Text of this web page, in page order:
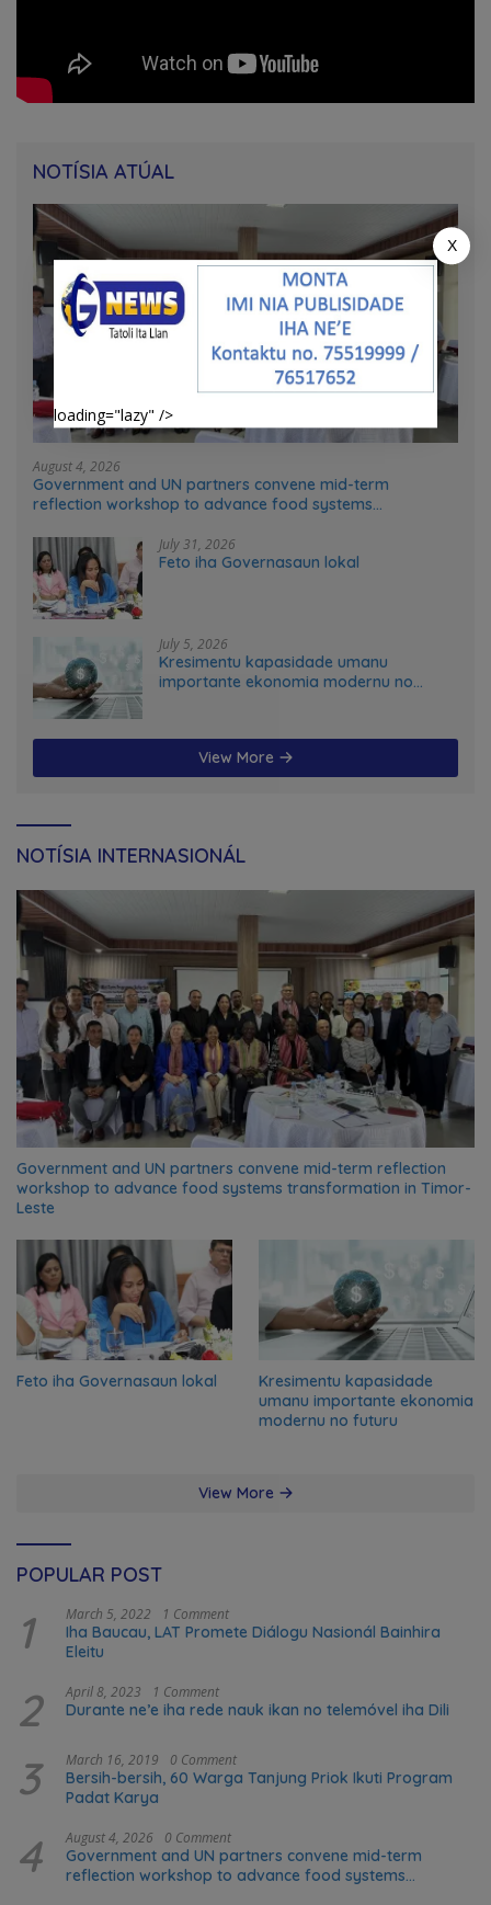
NOTÍSIA ATÚAL
August 4, 2026
Government and UN partners convene mid-term
reflection workshop to advance food systems
July 31, 2026
Feto iha Governasaun lokal
July 5, 2026
Kresimentu kapasidade umanu
importante ekonomia modernu no
View More
NOTÍSIA INTERNASIONÁL
Government and UN partners convene mid-term reflection
workshop to advance food systems transformation in Timor-
Leste
Feto iha Governasaun lokal
Kresimentu kapasidade
umanu importante ekonomia
modernu no futuru
View More
POPULAR POST
1 March 5, 2022 1 Comment
Iha Baucau, LAT Promete Diálogu Nasionál Bainhira
Eleitu
2 April 8, 2023 1 Comment
Durante ne’e iha rede nauk ikan no telemóvel iha Dili
3 March 16, 2019 0 Comment
Bersih-bersih, 60 Warga Tanjung Priok Ikuti Program
Padat Karya
4 August 4, 2026 0 Comment
Government and UN partners convene mid-term
reflection workshop to advance food systems
X
loading="lazy" />